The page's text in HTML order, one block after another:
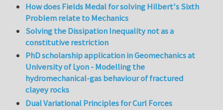
How does Fields Medal for solving Hilbert's Sixth
Problem relate to Mechanics
Solving the Dissipation Inequality not as a
constitutive restriction
PhD scholarship application in Geomechanics at
University of Lyon - Modelling the
hydromechanical-gas behaviour of fractured
clayey rocks
Dual Variational Principles for Curl Forces